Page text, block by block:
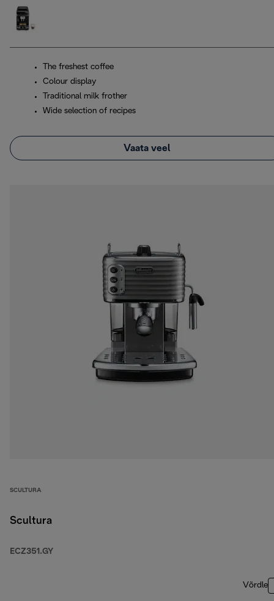
The freshest coffee
Colour display
Traditional milk frother
Wide selection of recipes
Vaata veel
SCULTURA
Scultura
ECZ351.GY
Võrdle